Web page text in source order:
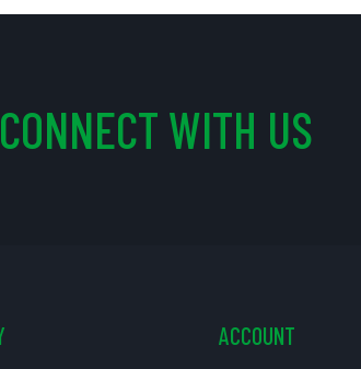
CONNECT WITH US
ACCOUNT